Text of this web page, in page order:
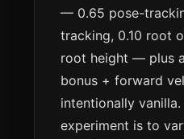
— 0.65 pose-
tracking, 0.10 root
root height — plus
bonus + forward
intentionally
experiment is to